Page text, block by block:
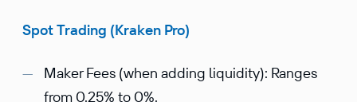
Spot Trading (Kraken Pro)
Maker Fees (when adding liquidity): Ranges
from 0.25% to 0%.